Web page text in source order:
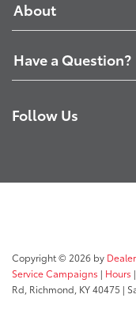
About
Have a Question?
Follow Us
Copyright © 2026 by
Service Campaigns | Hours
Rd, Richmond, KY40475 |